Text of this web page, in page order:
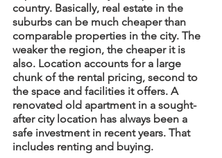
country. Basically, real estate in the
suburbs can be much cheaper than
comparable properties in the city. The
weaker the region, the cheaper it is
also. Location accounts for a large
chunk of the rental pricing, second to
the space and facilities it offers. A
renovated old apartment in a sought-
after city location has always been a
safe investment in recent years. That
includes renting and buying.